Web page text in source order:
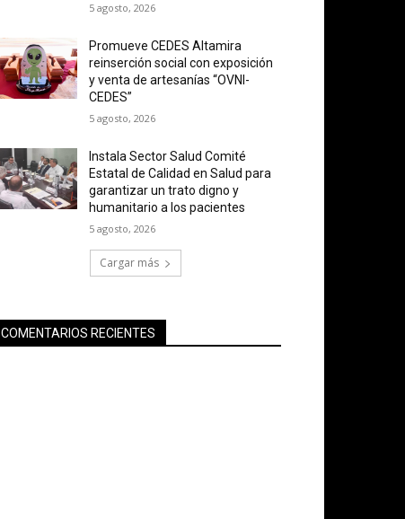
5 agosto, 2026
Promueve CEDES Altamira
reinserción social con exposición
y venta de artesanías “OVNI-
CEDES”
5 agosto, 2026
Instala Sector Salud Comité
Estatal de Calidad en Salud para
garantizar un trato digno y
humanitario a los pacientes
5 agosto, 2026
Cargar más
COMENTARIOS RECIENTES